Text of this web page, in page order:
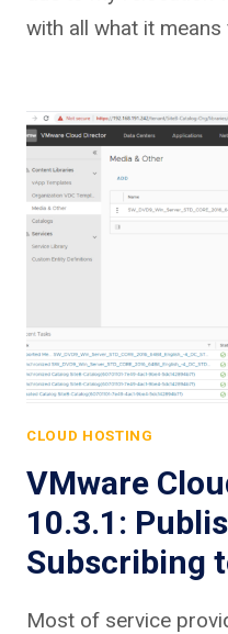
with all what it
CLOUD HOSTING
VMware
10.3.1:
Subscribing
Most of service